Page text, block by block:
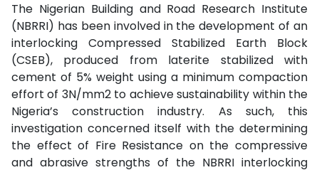
The Nigerian Building and Road Research Institute
(NBRRI) has been involved in the development of an
interlocking Compressed Stabilized Earth Block
(CSEB), produced from laterite stabilized with
cement of 5% weight using a minimum compaction
effort of 3N/mm2 to achieve sustainability within the
Nigeria’s construction industry. As such, this
investigation concerned itself with the determining
the effect of Fire Resistance on the compressive
and abrasive strengths of the NBRRI interlocking